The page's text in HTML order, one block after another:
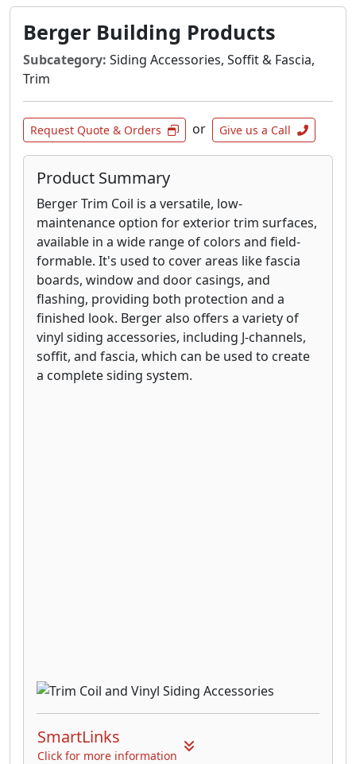
Pair multiple trims and mouldings for a unique
look that’s consistently elegant. The uniformity
AZEK Trim is as attractive as it is durable. A
clean, crisp finish on every piece maintains its
like-new appearance through the harshest
weather conditions. Easily curve and shape
through heat forming. Beautifully decorative,
complementary, and enduring.
Berger Building Products
Subcategory: Siding Accessories, Soffit & Fascia,
Trim
Request Quote & Orders or Give us a Call
Product Summary
Berger Trim Coil is a versatile, low-
maintenance option for exterior trim surfaces,
available in a wide range of colors and field-
formable. It's used to cover areas like fascia
boards, window and door casings, and
flashing, providing both protection and a
finished look. Berger also offers a variety of
vinyl siding accessories, including J-channels,
soffit, and fascia, which can be used to create
a complete siding system.
SmartLinks
Click for more information